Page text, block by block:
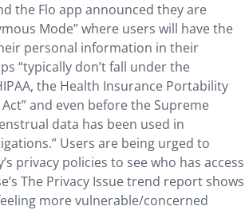
the Flo app announced they are
Mode” where users will have the
personal information in their
“typically don’t fall under the
the Health Insurance Portability
and even before the Supreme
data has been used in
Users are being urged to
privacy policies to see who has access
The Privacy Issue trend report shows
more vulnerable/concerned